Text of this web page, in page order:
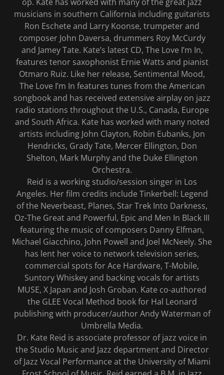
op. Kate has worked with many of the great jazz
musicians in southern California including guitarists
Ron Eschete and Larry Koonse, trumpeter and
composer John Daversa, drummers Roy McCurdy
and Jamey Tate. Kate’s latest CD, The Love I’m In,
features tenor saxophonist Ernie Watts and pianist
Otmaro Ruiz. Like her release, Sentimental Mood,
The Love I’m In features tunes from the American
songbook and has received extensive airplay on jazz
radio stations throughout the U.S., Canada, Europe
and South Africa. Kate has worked with many noted
artists including John Clayton, Robin Eubanks, Jon
Hendricks, Grady Tate, Mercer Ellington, Don
Shelton, Mark Murphy and the Duke Ellington
Orchestra.
Reid is a working studio/session singer in Los
Angeles. Her film credits include Tinkerbell: Legend
of the Neverbeast, Planes, Star Trek Into Darkness,
Oz-The Great and Powerful, Epic and Men In Black III
featuring the music of composers Danny Elfman,
Michael Giacchino, John Powell and Joel McNeely. She
has lent her voice to network television series,
commercial spots for Ace Hardware, T-Mobile,
Suntory Whiskey and backing vocals for artists
MUSE, X Japan and Josh Groban. Kate co-authored
the GLEE Vocal Method book for Hal Leonard
publishing with producer/author Andy Waterman of
Umbrella Media.
Dr. Kate Reid is associate professor of jazz voice in
the Studio Music and Jazz department and Director
of Jazz Vocal Performance at the University of Miami